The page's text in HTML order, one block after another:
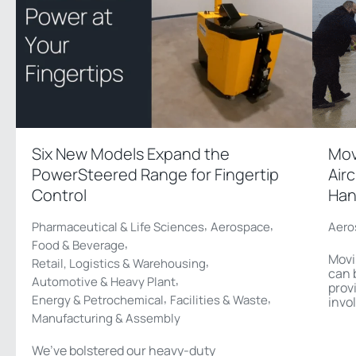
Six New Models Expand the
PowerSteered Range for Fingertip
Control
Pharmaceutical & Life Sciences, Aerospace,
Food & Beverage,
Retail, Logistics & Warehousing,
Automotive & Heavy Plant,
Energy & Petrochemical, Facilities & Waste,
Manufacturing & Assembly
We’ve bolstered our heavy-duty
can